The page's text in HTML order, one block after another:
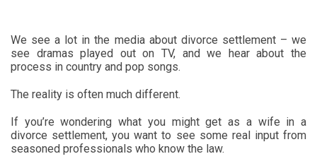
We see a lot in the media about divorce settlement – we
see dramas played out on TV, and we hear about the
process in country and pop songs.
The reality is often much different.
If you’re wondering what you might get as a wife in a
divorce settlement, you want to see some real input from
seasoned professionals who know the law.